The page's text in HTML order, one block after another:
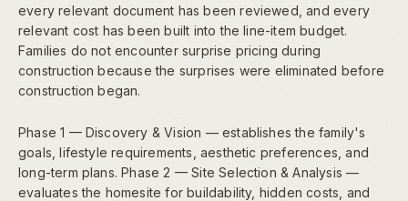
every relevant document has been reviewed, and every
relevant cost has been built into the line-item budget.
Families do not encounter surprise pricing during
construction because the surprises were eliminated before
construction began.
Phase 1 — Discovery & Vision — establishes the family's
goals, lifestyle requirements, aesthetic preferences, and
long-term plans. Phase 2 — Site Selection & Analysis —
evaluates the homesite for buildability, hidden costs, and